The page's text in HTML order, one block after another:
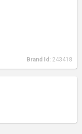
Brand Id: 243418